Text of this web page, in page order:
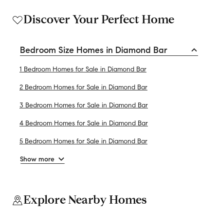
Discover Your Perfect Home
Bedroom Size Homes in Diamond Bar
1 Bedroom Homes for Sale in Diamond Bar
2 Bedroom Homes for Sale in Diamond Bar
3 Bedroom Homes for Sale in Diamond Bar
4 Bedroom Homes for Sale in Diamond Bar
5 Bedroom Homes for Sale in Diamond Bar
Show more
Explore Nearby Homes